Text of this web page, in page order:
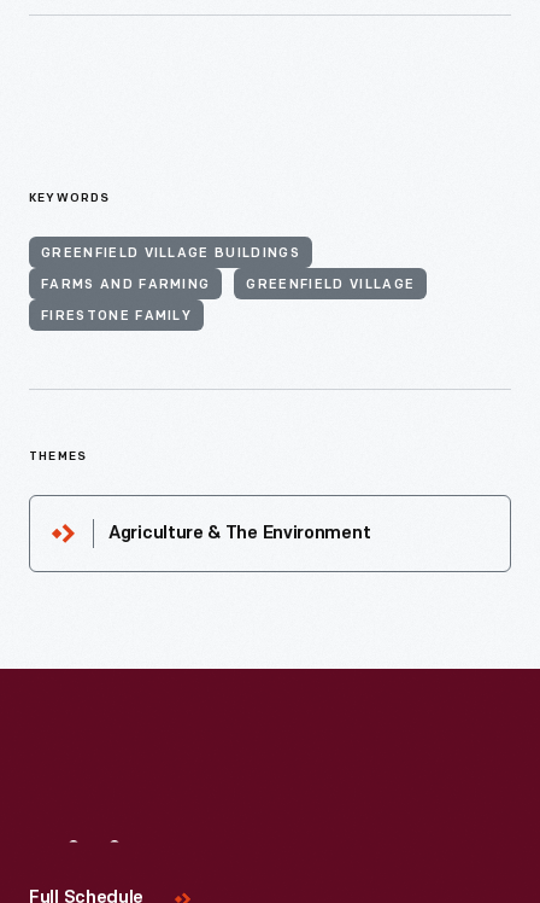
KEYWORDS
GREENFIELD VILLAGE BUILDINGS
FARMS AND FARMING GREENFIELD VILLAGE
FIRESTONE FAMILY
THEMES
Agriculture & The Environment
Full Schedule